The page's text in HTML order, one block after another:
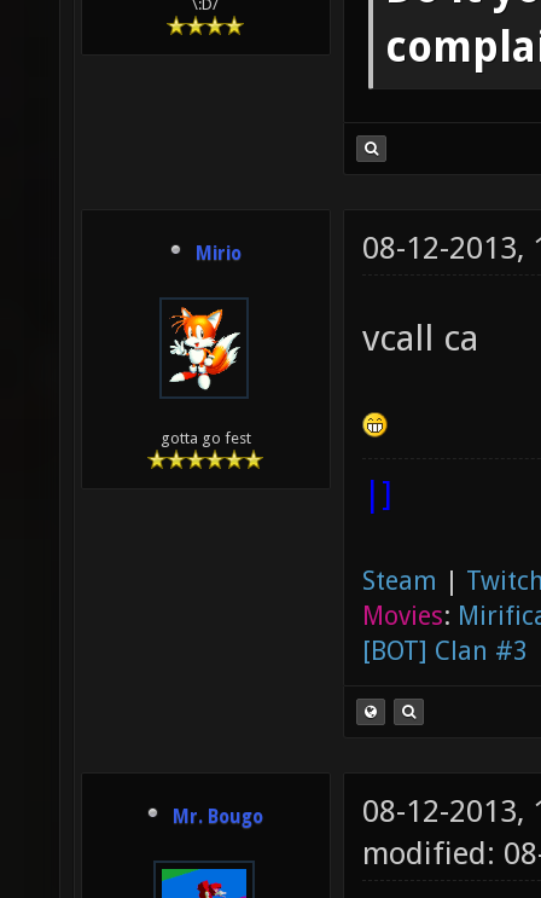
\:D/
Mirio
gotta go fest
08-12-2013,
vcall ca
|]
Steam |
Movies:
[BOT] Clan #3
Mr. Bougo
08-12-2013,
modified: